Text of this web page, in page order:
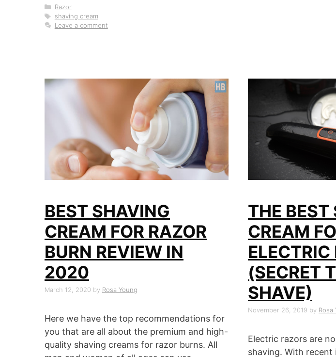
Categories
Razor
Tags
shaving cream
Leave a comment
BEST SHAVING
CREAM FOR RAZOR
BURN REVIEW IN
2020
March 12, 2020 by Rosa Young
Here we have the top recommendations for
you that are all about the premium and high-
quality shaving creams for razor burns. All
THE BEST
CREAM
ELECTRIC
(SECRET
SHAVE)
November 26, 2019 by Rosa
Electric razors are
shaving. With